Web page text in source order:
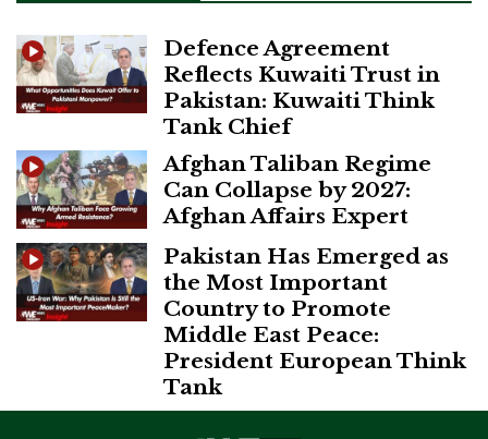
Defence Agreement
Reflects Kuwaiti Trust in
Pakistan: Kuwaiti Think
Tank Chief
Afghan Taliban Regime
Can Collapse by 2027:
Afghan Affairs Expert
Pakistan Has Emerged as
the Most Important
Country to Promote
Middle East Peace:
President European Think
Tank